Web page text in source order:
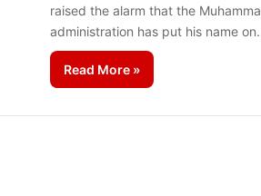
raised the alarm that the
administration has put his name
Read More »